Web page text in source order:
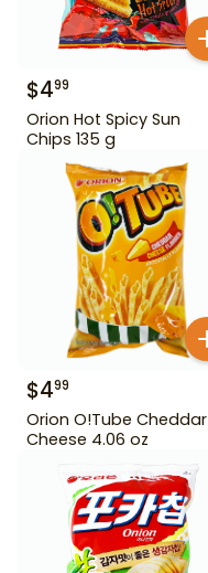
$499
Orion Hot Spicy Sun
Chips 135 g
$499
Orion O!Tube Cheddar
Cheese 4.06 oz